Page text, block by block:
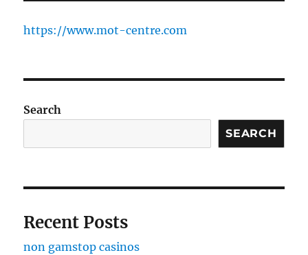
https://www.mot-centre.com
Search
SEARCH
Recent Posts
non gamstop casinos